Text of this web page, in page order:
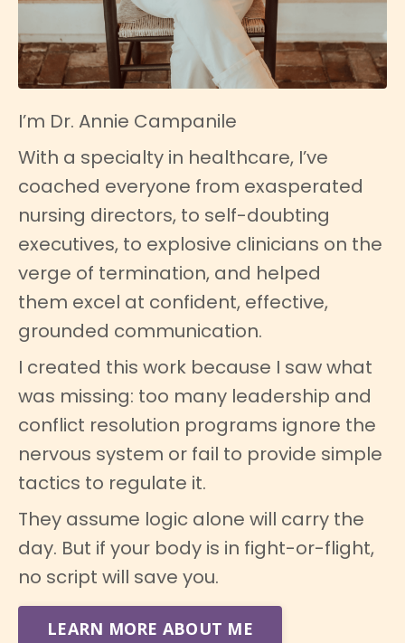
I’m Dr. Annie Campanile
With a specialty in healthcare, I’ve
coached everyone from exasperated
nursing directors, to self-doubting
executives, to explosive clinicians on the
verge of termination, and helped
them excel at confident, effective,
grounded communication.
I created this work because I saw what
was missing: too many leadership and
conflict resolution programs ignore the
nervous system or fail to provide simple
tactics to regulate it.
They assume logic alone will carry the
day. But if your body is in fight-or-flight,
no script will save you.
LEARN MORE ABOUT ME